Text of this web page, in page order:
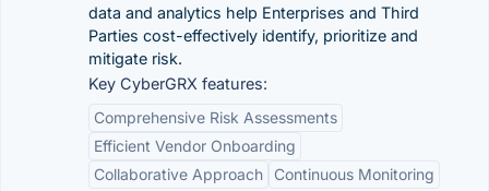
data and analytics help Enterprises and Third
Parties cost-effectively identify, prioritize and
mitigate risk.
Key CyberGRX features:
Comprehensive Risk Assessments
Efficient Vendor Onboarding
Collaborative Approach
Continuous Monitoring